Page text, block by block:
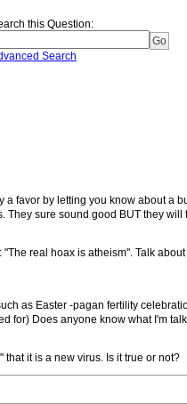
this Question:
Search
favor by letting you know about a
sure sound good BUT they will
real hoax is atheism". Talk
as Easter -pagan fertility
for) Does anyone know what I'm
it is a new virus. Is it true or not?